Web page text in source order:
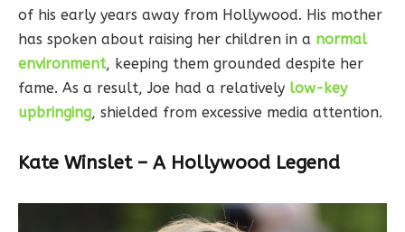
of his early years away from Hollywood. His mother
has spoken about raising her children in a normal
environment, keeping them grounded despite her
fame. As a result, Joe had a relatively low-key
upbringing, shielded from excessive media attention.
Kate Winslet – A Hollywood Legend